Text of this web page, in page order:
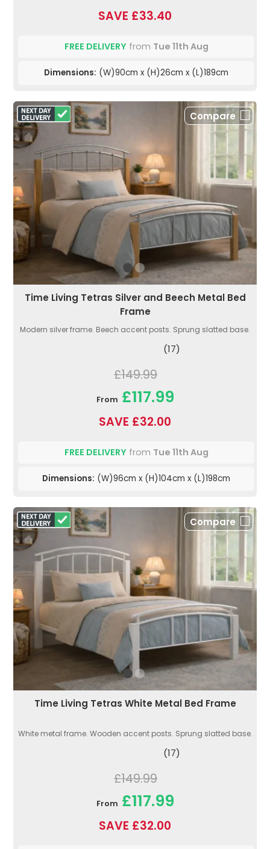
SAVE £33.40
FREE DELIVERYfrom Tue 11th Aug
Dimensions: (W)90cm x (H)26cm x (L)189cm
Compare
Time Living Tetras Silver and Beech Metal Bed
Frame
Modern silver frame. Beech accent posts. Sprung slatted base.
(17)
£149.99
From £117.99
SAVE £32.00
FREE DELIVERYfrom Tue 11th Aug
Dimensions: (W)96cm x (H)104cm x (L)198cm
Compare
Time Living Tetras White Metal Bed Frame
White metal frame. Wooden accent posts. Sprung slatted base.
(17)
£149.99
From £117.99
SAVE £32.00